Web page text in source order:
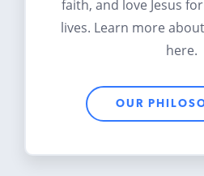
faith, and love Jesus
lives. Learn more
here.
OUR